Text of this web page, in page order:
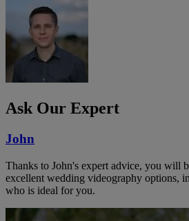
Ask Our Expert
John
Thanks to John's expert advice, you will
excellent wedding videography options,
who is ideal for you.